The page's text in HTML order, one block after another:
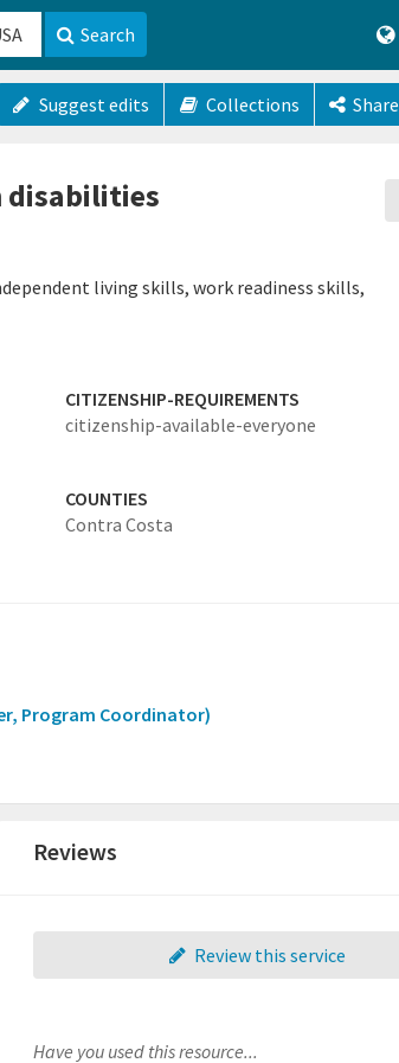
Search
Suggest edits Collections Share
disabilities
living skills, work readiness skills,
CITIZENSHIP-REQUIREMENTS
citizenship-available-everyone
COUNTIES
Contra Costa
Program Coordinator)
Reviews
Review this service
Have you used this resource...